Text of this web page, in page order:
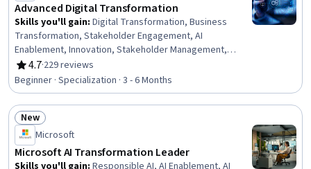
Advanced Digital Transformation
Skills you'll gain: Digital Transformation, Business
Transformation, Stakeholder Engagement, AI
Enablement, Innovation, Stakeholder Management,
Organizational Change, Change Management, Business
Modeling, Technology Strategies, Organizational
Strategy, Artificial Intelligence, Enterprise Architecture,
Organizational Development, digital literacy,
Organizational Effectiveness, Information Technology
Architecture, Performance Improvement, Cloud
Computing Architecture, Governance
4.7
Rating, 4.7 out of 5 stars
·229 reviews
Beginner · Specialization · 3 - 6 Months
Status: New
New
Microsoft
Microsoft AI Transformation Leader
Skills you'll gain: Responsible AI, AI Enablement, AI